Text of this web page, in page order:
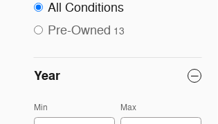
All Conditions
Pre-Owned 13
Year
Min Max